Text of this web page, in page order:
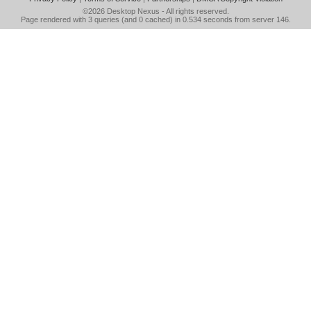
©2026 Desktop Nexus - All rights reserved.
Page rendered with 3 queries (and 0 cached) in 0.534 seconds from server 146.